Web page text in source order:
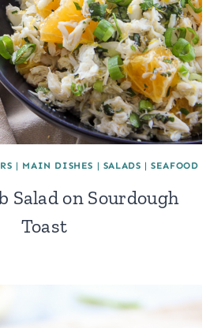
| MAIN DISHES | SALADS |SEAFOOD
Salad on Sourdough
Toast